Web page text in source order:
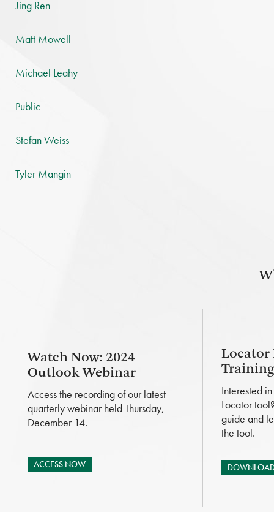
Jing Ren
Matt Mowell
Michael Leahy
Public
Stefan Weiss
Tyler Mangin
Watch Now: 2024
Outlook Webinar
Access the recording of our latest
quarterly webinar held Thursday,
December 14.
ACCESS NOW
Locator
Interested
Locator
guide and
the tool.